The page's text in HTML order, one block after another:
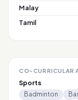
Malay
Tamil
CO-CURRICULAR
Sports
Badminton